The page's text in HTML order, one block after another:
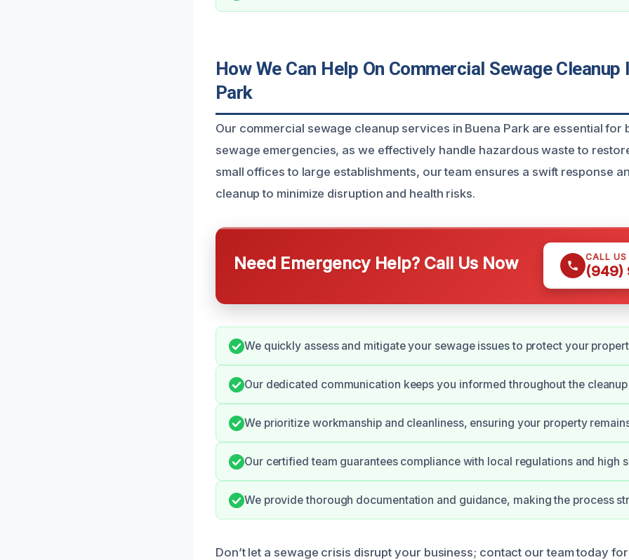
How We Can Help On Commercial Sewage Cleanup
Park
Our commercial sewage cleanup services in Buena Park are essential for
sewage emergencies, as we effectively handle hazardous waste to
small offices to large establishments, our team ensures a swift response
cleanup to minimize disruption and health risks.
Need Emergency Help? Call Us Now CALL US
(949)
We quickly assess and mitigate your sewage issues to protect your
Our dedicated communication keeps you informed throughout the
We prioritize workmanship and cleanliness, ensuring your property
Our certified team guarantees compliance with local regulations and high
We provide thorough documentation and guidance, making the process
Don’t let a sewage crisis disrupt your business; contact our team today